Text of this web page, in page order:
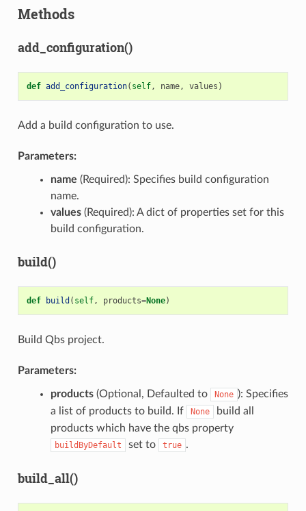
Methods
add_configuration()
def add_configuration( self, name, values )
Add a build configuration to use.
Parameters:
name (Required): Specifies build configuration
name.
values(Required): A dict of properties set for this
build configuration.
build()
def build ( self, products=None)
Build Qbs project.
Parameters:
products(Optional, Defaulted to None ): Specifies
a list of products to build. If
None
build all
products which have the qbs property
buildByDefault set to true .
build_all()